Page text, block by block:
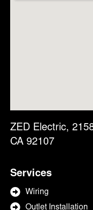
ZED Electric,
CA 92107
Services
Wiring
Outlet Installation